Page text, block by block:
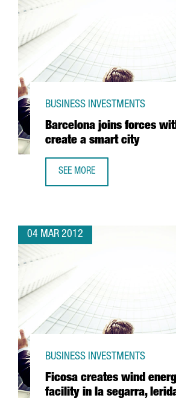
Barcelona joins forces
create a smart city
BUSINESS INVESTMENTS
SEE MORE
04 MAR 2012
Ficosa creates wind
facility in la segarra,
BUSINESS INVESTMENTS